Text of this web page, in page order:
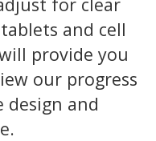
and cell
provide you
our progress
and